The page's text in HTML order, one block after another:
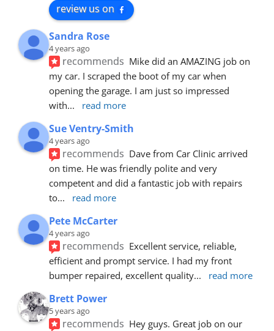
review us on
Sandra Rose
4 years ago
recommends Mike did an AMAZING job on
my car. I scraped the boot of my car when
opening the garage. I am just so impressed
with... read more
Sue Ventry-Smith
4 years ago
recommends Dave from Car Clinic arrived
on time. He was friendly polite and very
competent and did a fantastic job with repairs
to... read more
Pete McCarter
4 years ago
recommends Excellent service, reliable,
efficient and prompt service. I had my front
bumper repaired, excellent quality... read more
Brett Power
5 years ago
recommends Hey guys. Great job on our